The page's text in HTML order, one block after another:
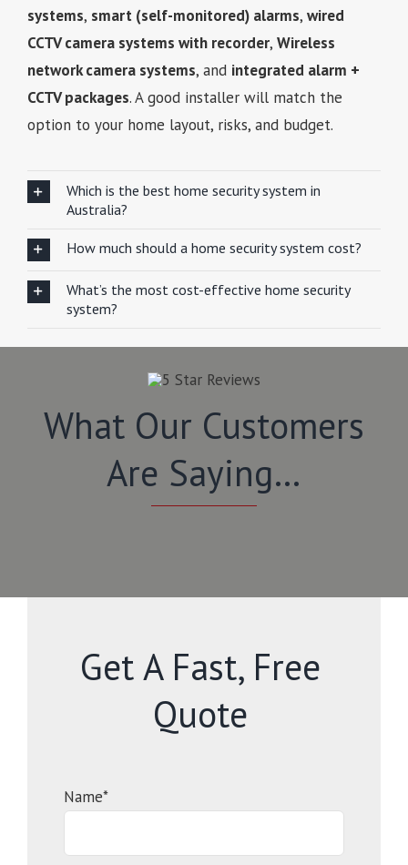
systems, smart (self-monitored) alarms, wired
CCTV camera systems with recorder, Wireless
network camera systems, and integrated alarm +
CCTV packages. A good installer will match the
option to your home layout, risks, and budget.
Which is the best home security system in
Australia?
How much should a home security system cost?
What’s the most cost-effective home security
system?
What Our Customers
Are Saying…
Get A Fast, Free
Quote
Name*